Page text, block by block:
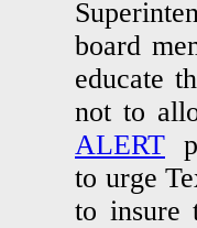
board
educate
not to
ALERT
to urge
to insure